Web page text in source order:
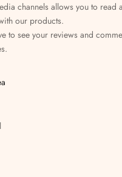
channels allows you to read
our products.
to see your reviews and